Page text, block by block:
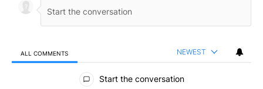
ALL COMMENTS NEWEST
All Comments
Start the conversation